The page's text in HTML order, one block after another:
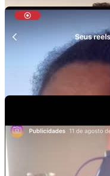
Video Player is loading.
Play Video
Current Time0:00
/
Duration
Loaded
Stream Type